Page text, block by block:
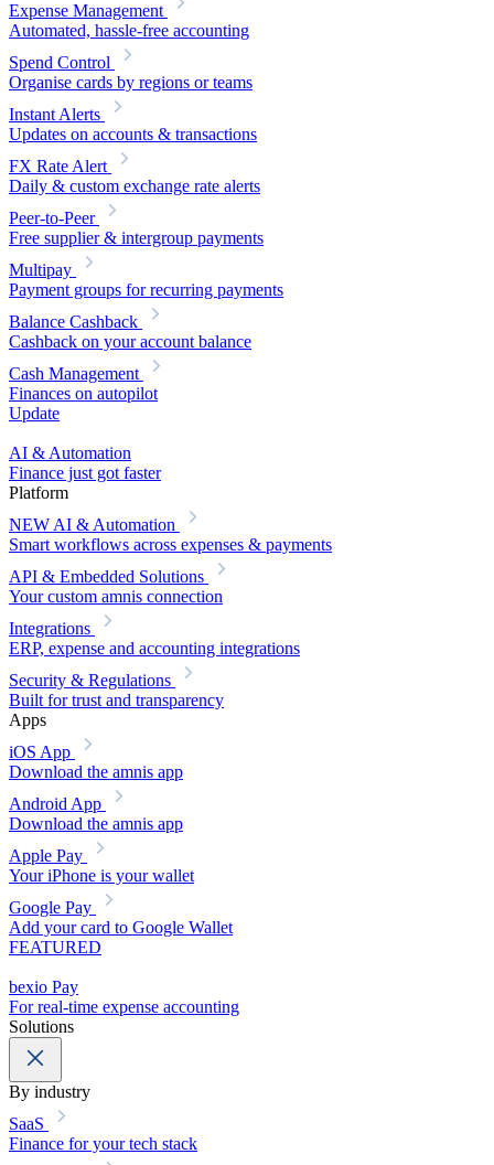
Expense Management
Automated, hassle-free accounting
Spend Control
Organise cards by regions or teams
Instant Alerts
Updates on accounts & transactions
FX Rate Alert
Daily & custom exchange rate alerts
Peer-to-Peer
Free supplier & intergroup payments
Multipay
Payment groups for recurring payments
Balance Cashback
Cashback on your account balance
Cash Management
Finances on autopilot
Update
AI & Automation
Finance just got faster
Platform
NEW AI & Automation
Smart workflows across expenses & payments
API & Embedded Solutions
Your custom amnis connection
Integrations
ERP, expense and accounting integrations
Security & Regulations
Built for trust and transparency
Apps
iOS App
Download the amnis app
Android App
Download the amnis app
Apple Pay
Your iPhone is your wallet
Google Pay
Add your card to Google Wallet
FEATURED
bexio Pay
For real-time expense accounting
Solutions
By industry
SaaS
Finance for your tech stack